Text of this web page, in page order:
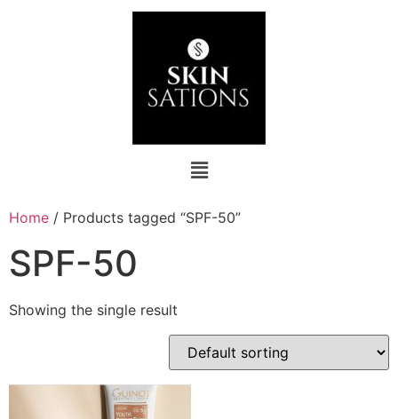
Home / Products tagged “SPF-50”
SPF-50
Showing the single result